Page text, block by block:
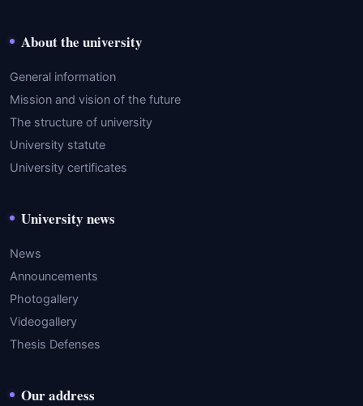
About the university
General information
Mission and vision of the future
The structure of university
University statute
University certificates
University news
News
Announcements
Photogallery
Videogallery
Thesis Defenses
Our address